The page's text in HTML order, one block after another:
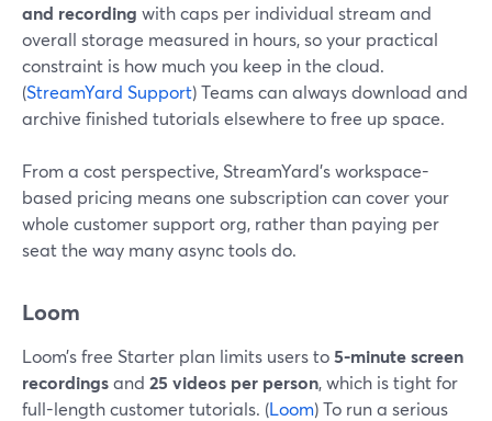
and recording with caps per individual stream and
overall storage measured in hours, so your practical
constraint is how much you keep in the cloud.
(StreamYard Support) Teams can always download and
archive finished tutorials elsewhere to free up space.
From a cost perspective, StreamYard’s workspace-
based pricing means one subscription can cover your
whole customer support org, rather than paying per
seat the way many async tools do.
Loom
Loom’s free Starter plan limits users to5-minute screen
recordingsand 25 videos per person, which is tight for
full-length customer tutorials. (Loom) To run a serious